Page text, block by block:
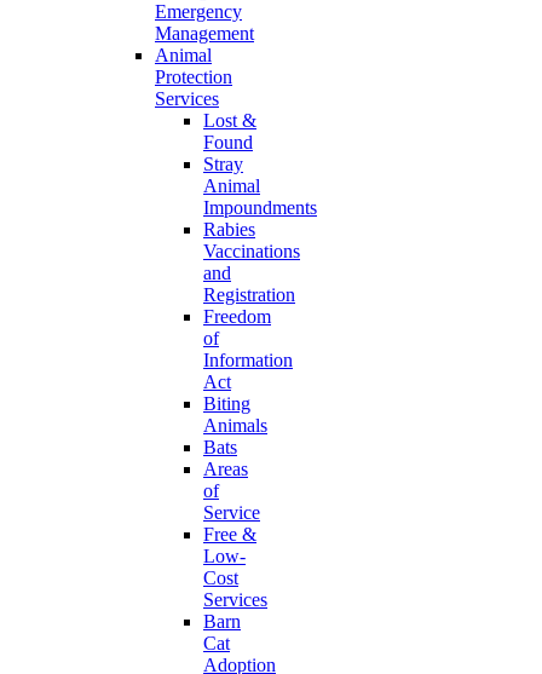
Emergency
Management
Animal
Protection
Services
Lost &
Found
Stray
Animal
Impoundments
Rabies
Vaccinations
and
Registration
Freedom
of
Information
Act
Biting
Animals
Bats
Areas
of
Service
Free &
Low-
Cost
Services
Barn
Cat
Adoption